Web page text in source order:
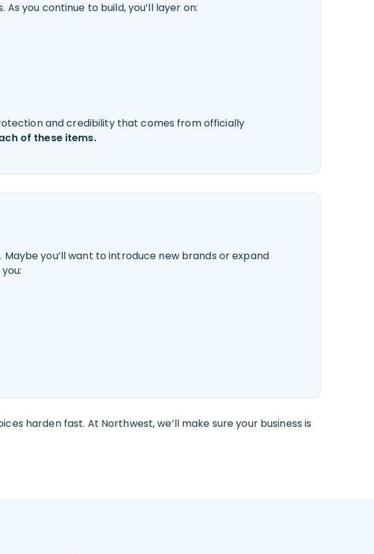
you continue to build, you’ll layer on:
and credibility that comes from officially
of these items.
you’ll want to introduce new brands or expand
harden fast. At Northwest, we’ll make sure your business is